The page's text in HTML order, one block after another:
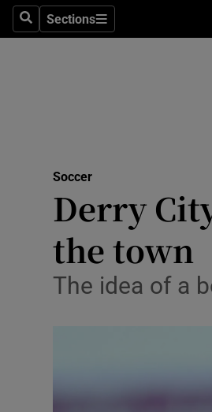
SearchSections
Sections
Soccer
Derry
the town
The idea of a